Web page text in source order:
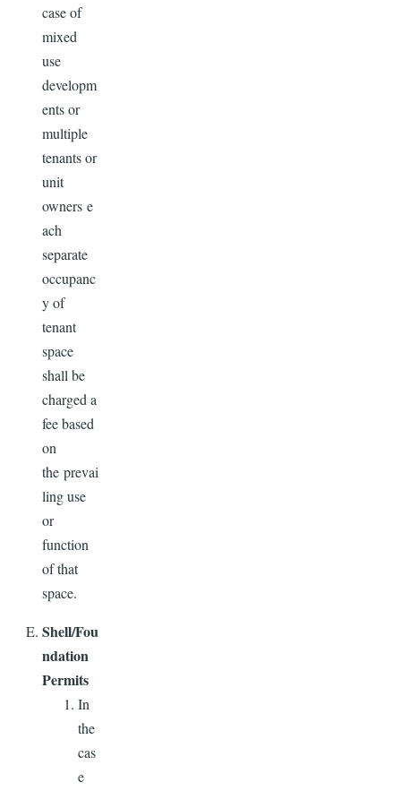
case of
mixed
use
developm
ents or
multiple
tenants or
unit
owners e
ach
separate
occupanc
y of
tenant
space
shall be
charged a
fee based
on
the prevai
ling use
or
function
of that
space.
Shell/Fou
ndation
Permits
In
the
cas
e